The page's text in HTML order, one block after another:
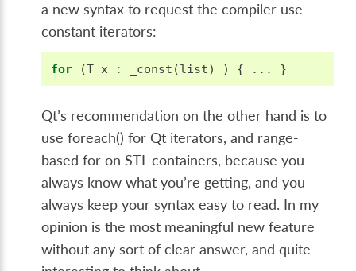
a new syntax to request the compiler use
constant iterators:
for (T x : _const (list) ) { ... }
Qt’s recommendation on the other hand is to
use foreach() for Qt iterators, and range-
based for on STL containers, because you
always know what you’re getting, and you
always keep your syntax easy to read. In my
opinion is the most meaningful new feature
without any sort of clear answer, and quite